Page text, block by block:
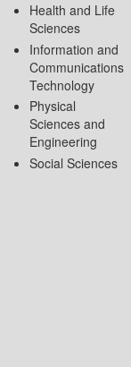
Health and Life
Sciences
Information and
Communications
Technology
Physical
Sciences and
Engineering
Social Sciences